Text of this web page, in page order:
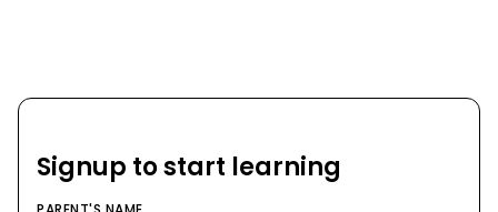
Signup to start learning